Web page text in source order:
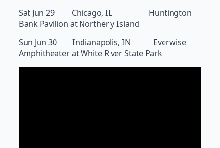
Sat Jun 29 Chicago, IL Huntington
Bank Pavilion at Northerly Island
Sun Jun 30 Indianapolis, IN Everwise
Amphitheater at White River State Park